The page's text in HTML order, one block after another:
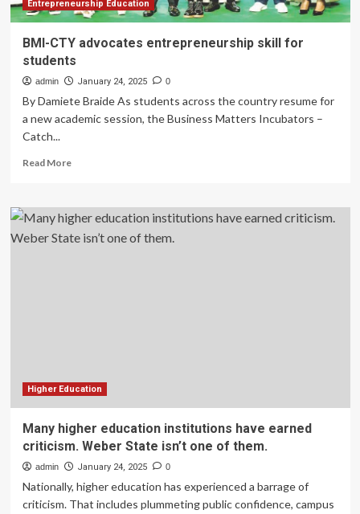
Entrepreneurship Education
BMI-CTY advocates entrepreneurship skill for
students
admin January 24, 2025 0
By Damiete Braide As students across the country resume for
a new academic session, the Business Matters Incubators –
Catch...
Read MoreRead
BMI-
CTY
advocates
Higher Education
Many higher education institutions have earned
criticism. Weber State isn’t one of them.
admin January 24, 2025 0
Nationally, higher education has experienced a barrage of
criticism. That includes plummeting public confidence, campus